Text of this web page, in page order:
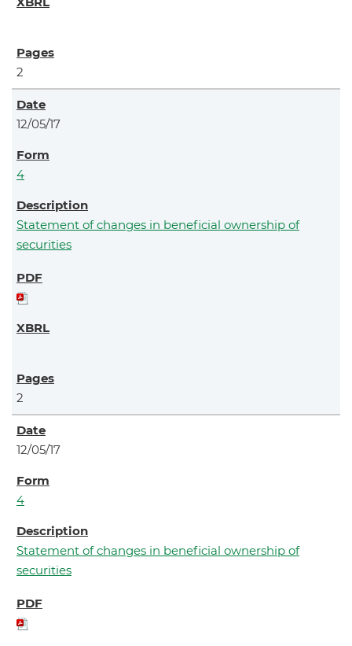
2
12/05/17
4
Statement of changes in beneficial ownership of
securities
2
12/05/17
4
Statement of changes in beneficial ownership of
securities